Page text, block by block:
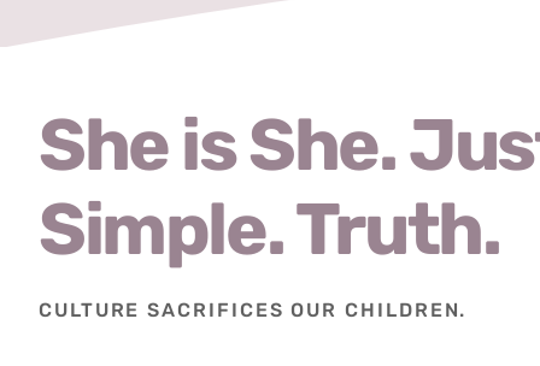
She is She.
Simple. Truth.
CULTURE SACRIFICES OUR CHILDREN.